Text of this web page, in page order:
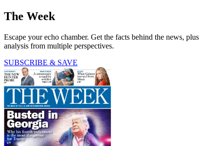
The Week
Escape your echo chamber. Get the facts behind the news, plus
analysis from multiple perspectives.
SUBSCRIBE & SAVE